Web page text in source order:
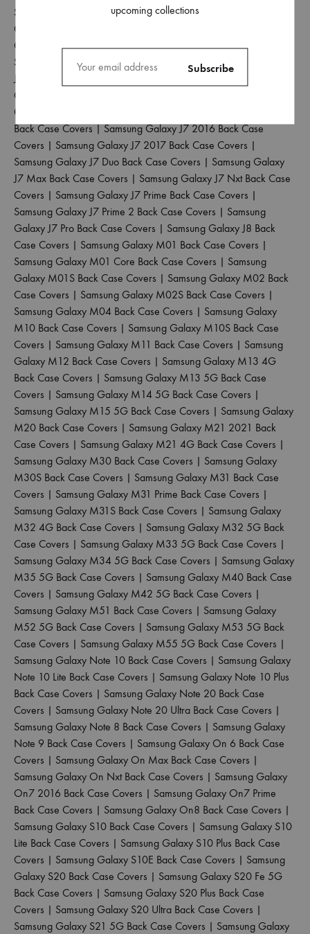
Samsung Galaxy J2 Pro 2016 Back Case Covers
Galaxy J4 Back Case Covers
Case Covers|Samsung Galaxy J4 Plus Back Case Covers
Samsung Galaxy J5 2017 Back Case Covers
Samsung Galaxy
J5 Pro Back Case Covers
Covers
Galaxy J6 Prime Back Case Covers
Back Case Covers|Samsung Galaxy J7 2016 Back Case
Covers | Samsung Galaxy J7 2017 Back Case Covers |
Samsung Galaxy J7 Duo Back Case Covers | Samsung Galaxy
J7 Max Back Case Covers | Samsung Galaxy J7 Nxt Back Case
Covers | Samsung Galaxy J7 Prime Back Case Covers |
Samsung Galaxy J7 Prime 2 Back Case Covers | Samsung
Galaxy J7 Pro Back Case Covers | Samsung Galaxy J8 Back
Case Covers | Samsung Galaxy M01 Back Case Covers |
Samsung Galaxy M01 Core Back Case Covers | Samsung
Galaxy M01S Back Case Covers | Samsung Galaxy M02 Back
Case Covers | Samsung Galaxy M02S Back Case Covers |
Samsung Galaxy M04 Back Case Covers | Samsung Galaxy
M10 Back Case Covers | Samsung Galaxy M10S Back Case
Covers | Samsung Galaxy M11 Back Case Covers | Samsung
Galaxy M12 Back Case Covers | Samsung Galaxy M13 4G
Back Case Covers | Samsung Galaxy M13 5G Back Case
Covers | Samsung Galaxy M14 5G Back Case Covers |
Samsung Galaxy M15 5G Back Case Covers | Samsung Galaxy
M20 Back Case Covers | Samsung Galaxy M21 2021 Back
Case Covers | Samsung Galaxy M21 4G Back Case Covers |
Samsung Galaxy M30 Back Case Covers | Samsung Galaxy
M30S Back Case Covers | Samsung Galaxy M31 Back Case
Covers | Samsung Galaxy M31 Prime Back Case Covers |
Samsung Galaxy M31S Back Case Covers | Samsung Galaxy
M32 4G Back Case Covers | Samsung Galaxy M32 5G Back
Case Covers | Samsung Galaxy M33 5G Back Case Covers |
Samsung Galaxy M34 5G Back Case Covers | Samsung Galaxy
M35 5G Back Case Covers | Samsung Galaxy M40 Back Case
Covers | Samsung Galaxy M42 5G Back Case Covers |
Samsung Galaxy M51 Back Case Covers | Samsung Galaxy
M52 5G Back Case Covers | Samsung Galaxy M53 5G Back
Case Covers | Samsung Galaxy M55 5G Back Case Covers |
Samsung Galaxy Note 10 Back Case Covers | Samsung Galaxy
Note 10 Lite Back Case Covers | Samsung Galaxy Note 10 Plus
Back Case Covers | Samsung Galaxy Note 20 Back Case
Covers | Samsung Galaxy Note 20 Ultra Back Case Covers |
Samsung Galaxy Note 8 Back Case Covers | Samsung Galaxy
Note 9 Back Case Covers | Samsung Galaxy On 6 Back Case
Covers | Samsung Galaxy On Max Back Case Covers |
Samsung Galaxy On Nxt Back Case Covers | Samsung Galaxy
On7 2016 Back Case Covers | Samsung Galaxy On7 Prime
Back Case Covers | Samsung Galaxy On8 Back Case Covers |
Samsung Galaxy S10 Back Case Covers | Samsung Galaxy S10
Lite Back Case Covers | Samsung Galaxy S10 Plus Back Case
Covers | Samsung Galaxy S10E Back Case Covers | Samsung
Galaxy S20 Back Case Covers | Samsung Galaxy S20 Fe 5G
Back Case Covers | Samsung Galaxy S20 Plus Back Case
Covers | Samsung Galaxy S20 Ultra Back Case Covers |
Samsung Galaxy S21 5G Back Case Covers | Samsung Galaxy
upcoming collections